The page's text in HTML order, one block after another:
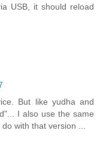
USB, it should reload
But like yudha and
I also use the same
with that version ...